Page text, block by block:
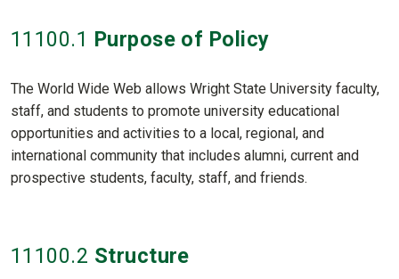
11100.1 Purpose of Policy
The World Wide Web allows Wright State University faculty,
staff, and students to promote university educational
opportunities and activities to a local, regional, and
international community that includes alumni, current and
prospective students, faculty, staff, and friends.
11100.2 Structure